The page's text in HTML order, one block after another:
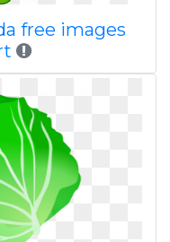
free images